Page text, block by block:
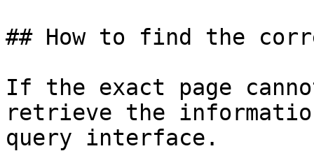
## How to find the
If the exact page
retrieve the
query interface.